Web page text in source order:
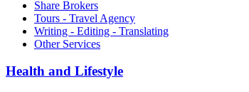
Share Brokers
Tours - Travel Agency
Writing - Editing - Translating
Other Services
Health and Lifestyle